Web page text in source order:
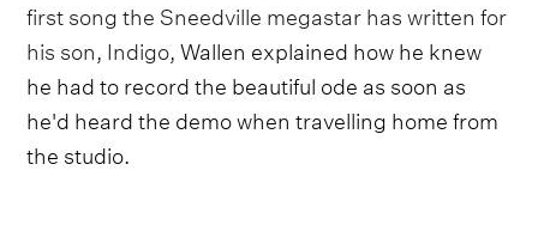
first song the Sneedville megastar has written for
his son, Indigo,Wallen explained how he knew
he had to record the beautiful ode as soon as
he'd heard the demo when travelling home from
the studio.